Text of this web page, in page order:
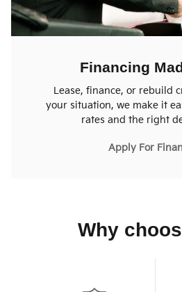
Financing
Lease, finance, or rebuild
your situation, we make it
rates and the right
Apply For
Why